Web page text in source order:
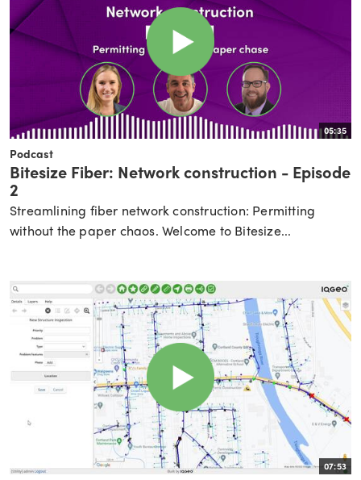
05:35
Podcast
Bitesize Fiber: Network construction - Episode
2
Streamlining fiber network construction: Permitting
without the paper chaos. Welcome to Bitesize...
07:53